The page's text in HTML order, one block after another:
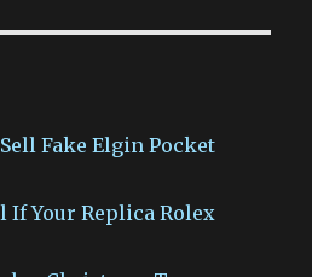
Fake Elgin Pocket
If Your Replica Rolex